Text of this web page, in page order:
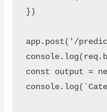
})
app.post('/
const output =